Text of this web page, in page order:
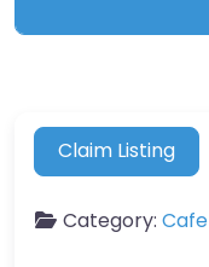
Claim Listing
Category: Cafe